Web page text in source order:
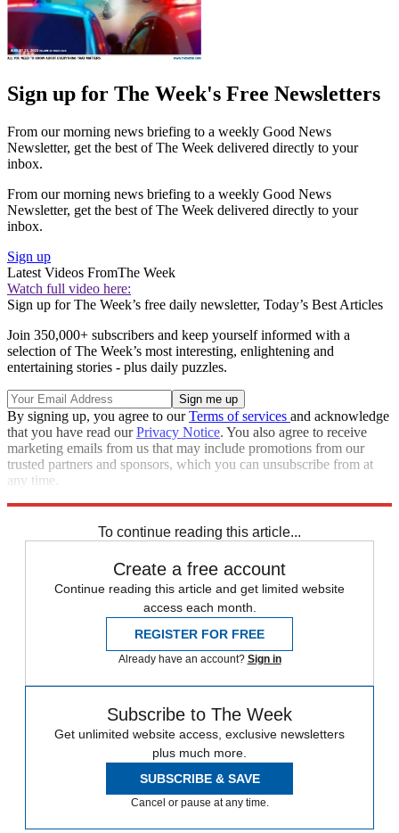
Sign up for The Week's Free Newsletters
From our morning news briefing to a weekly Good News
Newsletter, get the best of The Week delivered directly to your
inbox.
From our morning news briefing to a weekly Good News
Newsletter, get the best of The Week delivered directly to your
inbox.
Sign up
Latest Videos FromThe Week
Watch full video here:
Sign up for The Week’s free daily newsletter, Today’s Best Articles
Join 350,000+ subscribers and keep yourself informed with a
selection of The Week’s most interesting, enlightening and
entertaining stories - plus daily puzzles.
By signing up, you agree to ourTerms of services and acknowledge
that you have read ourPrivacy Notice. You also agree to receive
marketing emails from us that may include promotions from our
trusted partners and sponsors, which you can unsubscribe from at
any time.
To continue reading this article...
Create a free account
Continue reading this article and get limited website
access each month.
REGISTER FOR FREE
Already have an account? Sign in
Subscribe to The Week
Get unlimited website access, exclusive newsletters
plus much more.
SUBSCRIBE & SAVE
Cancel or pause at any time.